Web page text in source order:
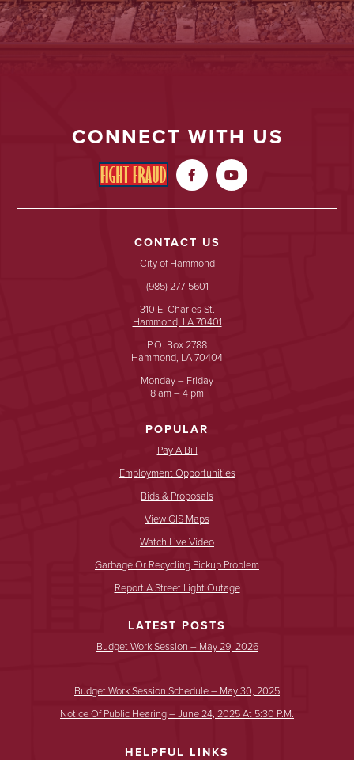
CONNECT WITH US
 
CONTACT US
City of Hammond
(985) 277-5601
310 E. Charles St.
Hammond, LA 70401
P.O. Box 2788
Hammond, LA 70404
Monday – Friday
8 am – 4 pm
POPULAR
Pay A Bill
Employment Opportunities
Bids & Proposals
View GIS Maps
Watch Live Video
Garbage Or Recycling Pickup Problem
Report A Street Light Outage
LATEST POSTS
Budget Work Session – May 29, 2026
Budget Work Session Schedule – May 30, 2025
Notice Of Public Hearing – June 24, 2025 At 5:30 P.m.
HELPFUL LINKS